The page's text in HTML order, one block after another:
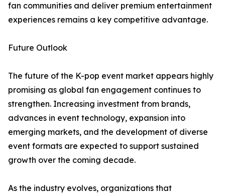
fan communities and deliver premium entertainment
experiences remains a key competitive advantage.
Future Outlook
The future of the K-pop event market appears highly
promising as global fan engagement continues to
strengthen. Increasing investment from brands,
advances in event technology, expansion into
emerging markets, and the development of diverse
event formats are expected to support sustained
growth over the coming decade.
As the industry evolves, organizations that